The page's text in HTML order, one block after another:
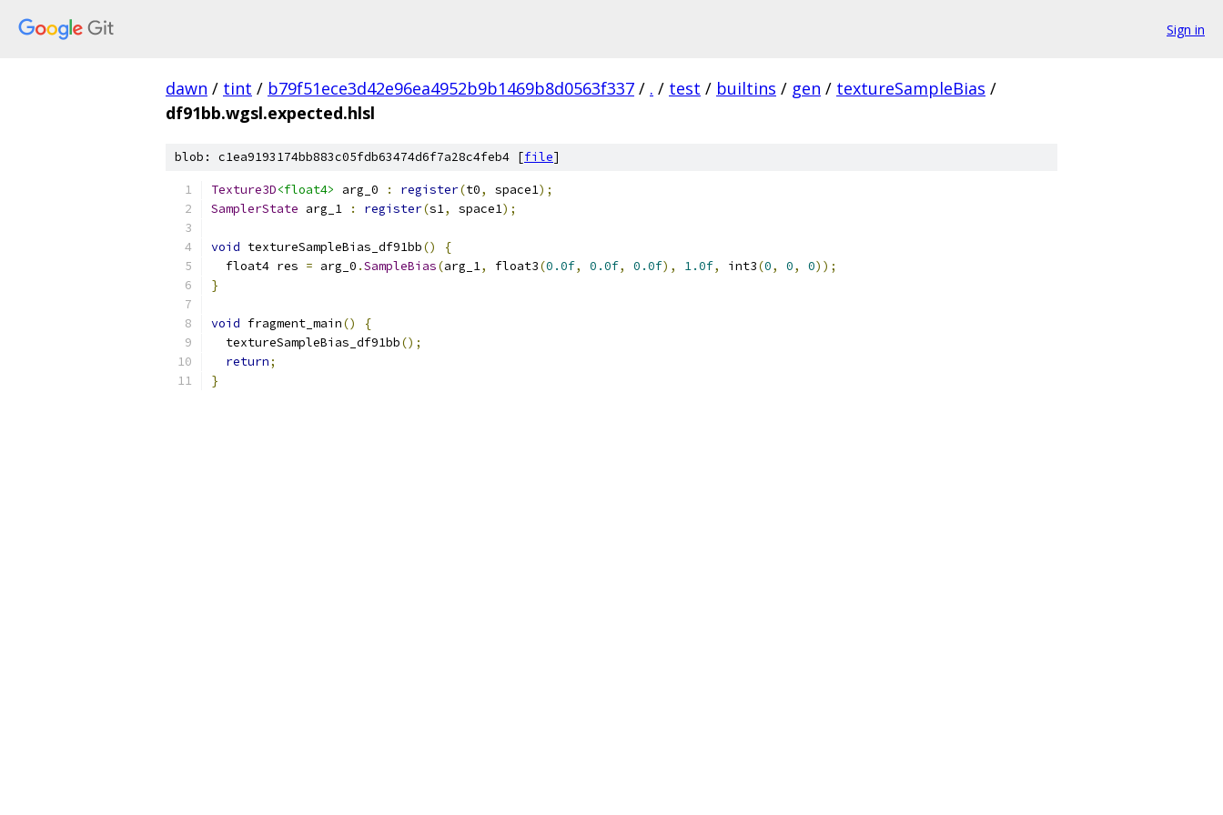
Sign in
dawn / tint / b79f51ece3d42e96ea4952b9b1469b8d0563f337 / . / test / builtins / gen / textureSampleBias /
df91bb.wgsl.expected.hlsl
blob: c1ea9193174bb883c05fdb63474d6f7a28c4feb4 [file]
Texture3D<float4> arg_0 : register(t0, space1);
SamplerState arg_1 : register(s1, space1);
void textureSampleBias_df91bb()
{
  float4 res
= arg_0 .SampleBias(arg_1, float3(0.0f, 0.0f, 0.0f), 1.0f, int3(0, 0, 0));
}
void fragment_main()
{
  textureSampleBias_df91bb
();
return;
}